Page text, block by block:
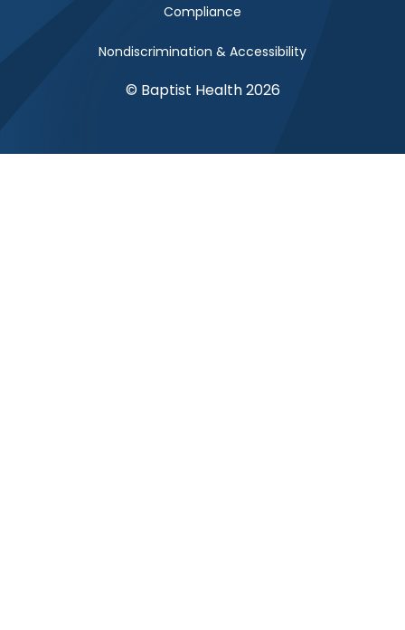
Compliance
Nondiscrimination & Accessibility
© Baptist Health 2026